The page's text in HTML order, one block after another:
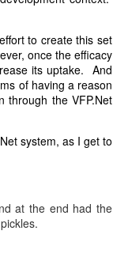
to create this set
once the efficacy
its uptake. And
of having a reason
through the VFP.Net
system, as I get to
at the end had the
over 50
only by